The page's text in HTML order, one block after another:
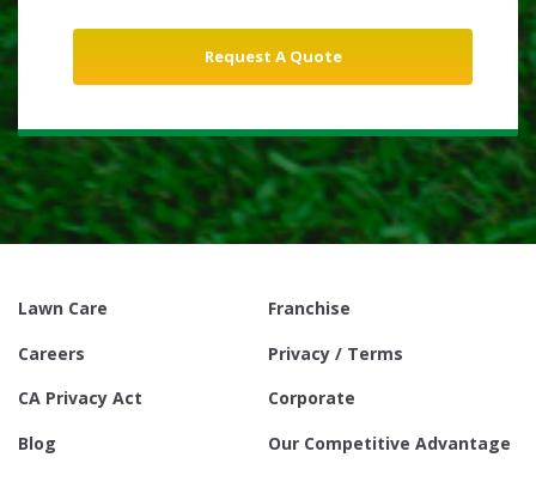
Lawn Care
Franchise
Careers
Privacy / Terms
CA Privacy Act
Corporate
Blog
Our Competitive Advantage